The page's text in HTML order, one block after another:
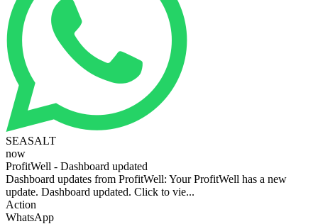
SEASALT
now
ProfitWell - Dashboard updated
Dashboard updates from ProfitWell: Your ProfitWell has a new
update. Dashboard updated. Click to vie...
Action
WhatsApp